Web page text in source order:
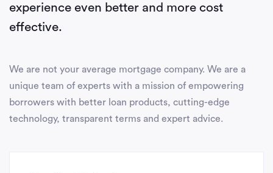
experience even better and more cost
effective.
We are not your average mortgage company. We are a
unique team of experts with a mission of empowering
borrowers with better loan products, cutting-edge
technology, transparent terms and expert advice.